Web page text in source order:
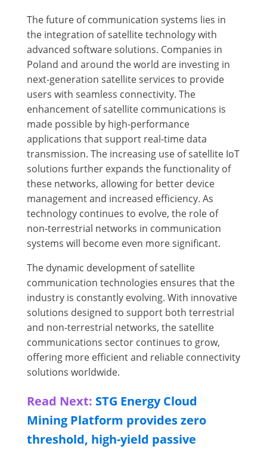
The future of communication systems lies in
the integration of satellite technology with
advanced software solutions. Companies in
Poland and around the world are investing in
next-generation satellite services to provide
users with seamless connectivity. The
enhancement of satellite communications is
made possible by high-performance
applications that support real-time data
transmission. The increasing use of satellite IoT
solutions further expands the functionality of
these networks, allowing for better device
management and increased efficiency. As
technology continues to evolve, the role of
non-terrestrial networks in communication
systems will become even more significant.
The dynamic development of satellite
communication technologies ensures that the
industry is constantly evolving. With innovative
solutions designed to support both terrestrial
and non-terrestrial networks, the satellite
communications sector continues to grow,
offering more efficient and reliable connectivity
solutions worldwide.
Read Next: STG Energy Cloud
Mining Platform provides zero
threshold, high-yield passive